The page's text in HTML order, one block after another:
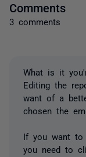
Comments
3 comments
What is it
Editing the
want of a
chosen the
If you want to
you need to